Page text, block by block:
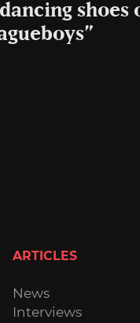
shoes
ARTICLES
News
Interviews